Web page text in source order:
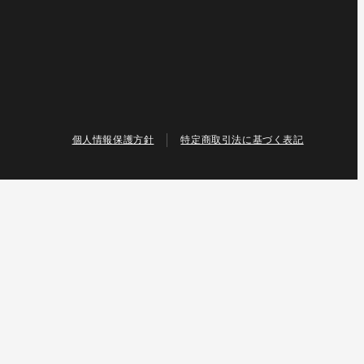
個人情報保護方針 特定商取引法に基づく表記